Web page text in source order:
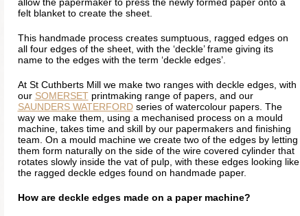
felt blanket to create the sheet.
This handmade process creates sumptuous, ragged edges on
all four edges of the sheet, with the ‘deckle’ frame giving its
name to the edges with the term ‘deckle edges’.
At St Cuthberts Mill we make two ranges with deckle edges, with
our SOMERSETprintmaking range of papers, and our
SAUNDERS WATERFORDseries of watercolour papers. The
way we make them, using a mechanised process on a mould
machine, takes time and skill by our papermakers and finishing
team. On a mould machine we create two of the edges by letting
them form naturally on the side of the wire covered cylinder that
rotates slowly inside the vat of pulp, with these edges looking like
the ragged deckle edges found on handmade paper.
How are deckle edges made on a paper machine?